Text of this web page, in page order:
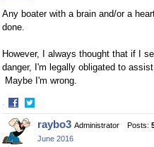
Any boater with a brain and/or a
done.
However, I always thought that if I
danger, I'm legally obligated to
Maybe I'm wrong.
·
Share
on
Facebook
Share
on
Twitter
raybo3 Administrator Posts:
June 2016